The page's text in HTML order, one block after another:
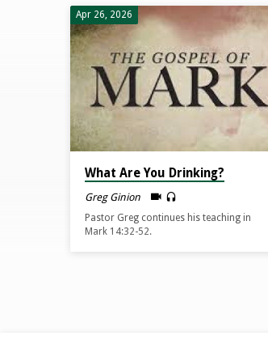
Sermons
from
April
2026
Apr 26, 2026
What Are You Drinking?
Greg Ginion
Pastor Greg continues his teaching in
Mark 14:32-52.